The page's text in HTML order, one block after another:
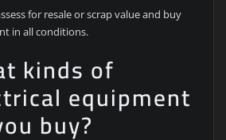
for resale or scrap value and buy
in all conditions.
kinds of
equipment
buy?